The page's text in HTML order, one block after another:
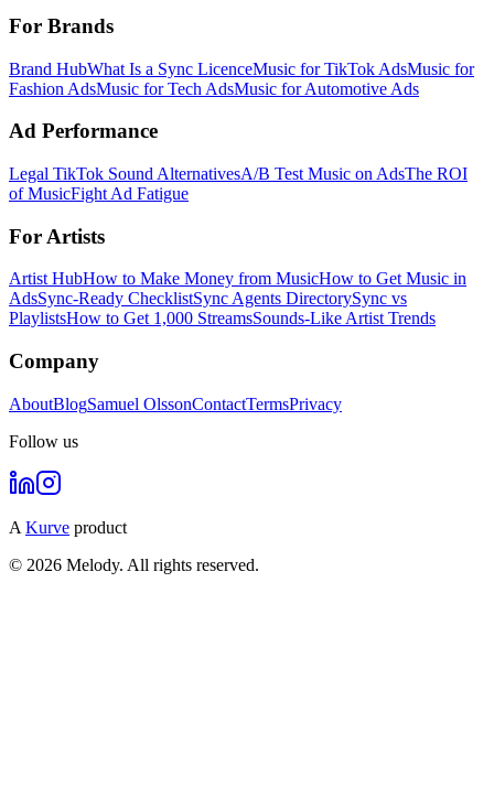
For Brands
Brand HubWhat Is a Sync LicenceMusic for TikTok AdsMusic for
Fashion AdsMusic for Tech AdsMusic for Automotive Ads
Ad Performance
Legal TikTok Sound AlternativesA/B Test Music on AdsThe ROI
of MusicFight Ad Fatigue
For Artists
Artist HubHow to Make Money from MusicHow to Get Music in
AdsSync-Ready ChecklistSync Agents DirectorySync vs
PlaylistsHow to Get 1,000 StreamsSounds-Like Artist Trends
Company
AboutBlogSamuel OlssonContactTermsPrivacy
Follow us
A Kurve product
© 2026 Melody. All rights reserved.